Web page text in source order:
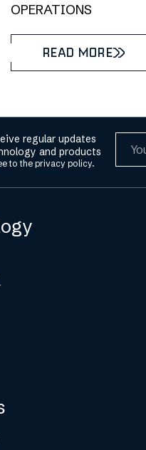
OPERATIONS
READ MORE
regular updates
and products
to the privacy policy.